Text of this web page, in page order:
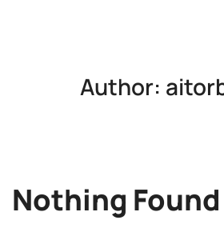
Author:
Nothing Found